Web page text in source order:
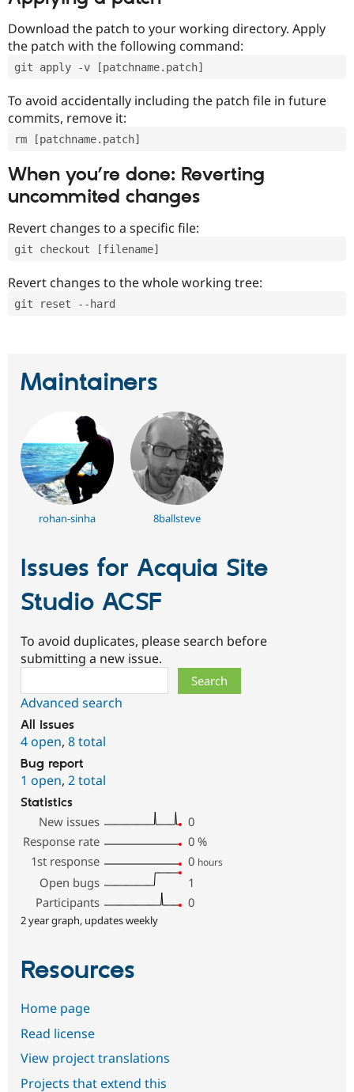
Download the patch to your working directory. Apply
the patch with the following command:
git apply -v [patchname.patch]
To avoid accidentally including the patch file in future
commits, remove it:
rm [patchname.patch]
When you’re done: Reverting
uncommited changes
Revert changes to a specific file:
git checkout [filename]
Revert changes to the whole working tree:
git reset --hard
Maintainers
rohan-sinha 8ballsteve
Issues for Acquia Site
Studio ACSF
To avoid duplicates, please search before
submitting a new issue.
Advanced search
All issues
4 open, 8 total
Bug report
1 open, 2 total
Statistics
New issues
0
Response rate
0 %
1st response
0 hours
Open bugs
1
Participants
0
2 year graph, updates weekly
Resources
Home page
Read license
View project translations
Projects that extend this